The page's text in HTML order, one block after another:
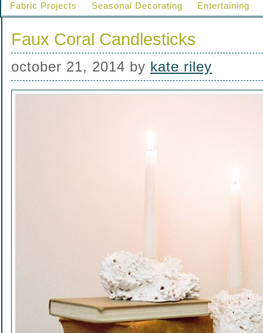
Fabric Projects Seasonal Decorating Entertaining
Faux Coral Candlesticks
october 21, 2014 by kate riley